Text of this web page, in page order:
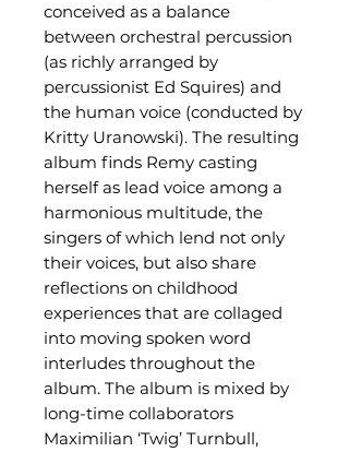
conceived as a balance
between orchestral percussion
(as richly arranged by
percussionist Ed Squires) and
the human voice (conducted by
Kritty Uranowski). The resulting
album finds Remy casting
herself as lead voice among a
harmonious multitude, the
singers of which lend not only
their voices, but also share
reflections on childhood
experiences that are collaged
into moving spoken word
interludes throughout the
album. The album is mixed by
long-time collaborators
Maximilian ‘Twig’ Turnbull,